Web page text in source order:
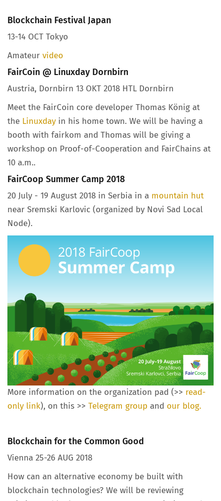
Blockchain Festival Japan
13-14 OCT Tokyo
Amateur video
FairCoin @ Linuxday Dornbirn
Austria, Dornbirn 13 OKT 2018 HTL Dornbirn
Meet the FairCoin core developer Thomas König at
the Linuxday in his home town. We will be having a
booth with fairkom and Thomas will be giving a
workshop on Proof-of-Cooperation and FairChains at
10 a.m..
FairCoop Summer Camp 2018
20 July - 19 August 2018 in Serbia in a mountain hut
near Sremski Karlovic (organized by Novi Sad Local
Node).
More information on the organization pad (>> read-
only link), on this >> Telegram group and our blog.
Blockchain for the Common Good
Vienna 25-26 AUG 2018
How can an alternative economy be built with
blockchain technologies? We will be reviewing